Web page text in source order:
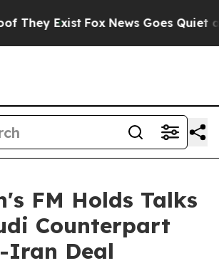
Exist Fox News Goes Quiet as
FM Holds Talks
Counterpart
Iran Deal